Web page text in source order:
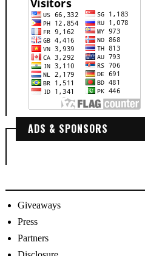
ADS & SPONSORS
Giveaways
Press
Partners